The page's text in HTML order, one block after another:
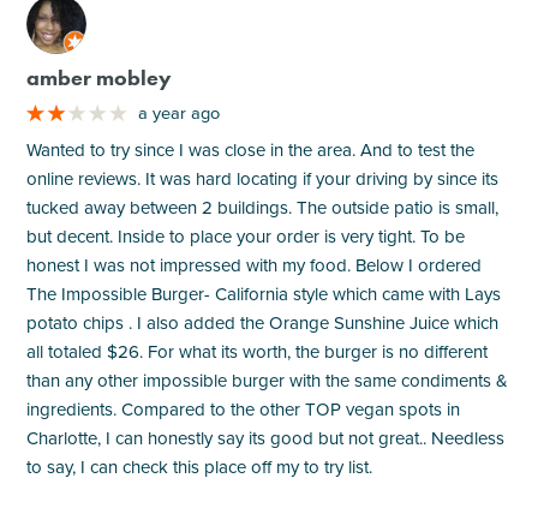
M
amber mobley
a year ago
Wanted to try since I was close in the area. And to test the
online reviews. It was hard locating if your driving by since its
tucked away between 2 buildings. The outside patio is small,
but decent. Inside to place your order is very tight. To be
honest I was not impressed with my food. Below I ordered
The Impossible Burger- California style which came with Lays
potato chips . I also added the Orange Sunshine Juice which
all totaled $26. For what its worth, the burger is no different
than any other impossible burger with the same condiments &
ingredients. Compared to the other TOP vegan spots in
Charlotte, I can honestly say its good but not great.. Needless
to say, I can check this place off my to try list.